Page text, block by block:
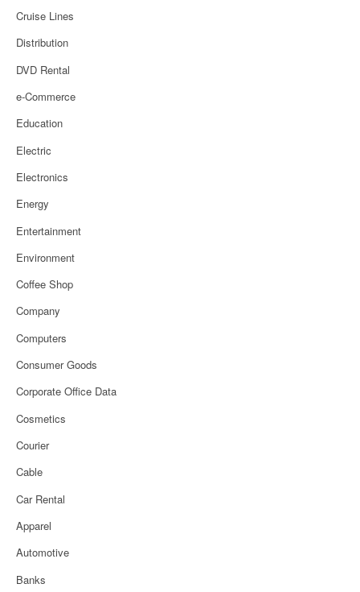
Cruise Lines
Distribution
DVD Rental
e-Commerce
Education
Electric
Electronics
Energy
Entertainment
Environment
Coffee Shop
Company
Computers
Consumer Goods
Corporate Office Data
Cosmetics
Courier
Cable
Car Rental
Apparel
Automotive
Banks